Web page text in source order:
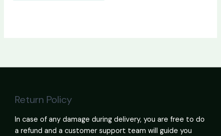
Return Policy
In case of any damage during delivery, you are free to do
a refund and a customer support team will guide you